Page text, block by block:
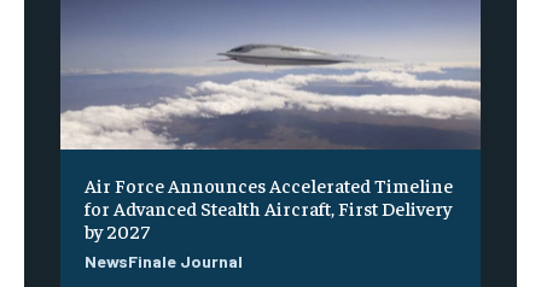
Air Force Announces Accelerated Timeline
for Advanced Stealth Aircraft, First Delivery
by 2027
NewsFinale Journal